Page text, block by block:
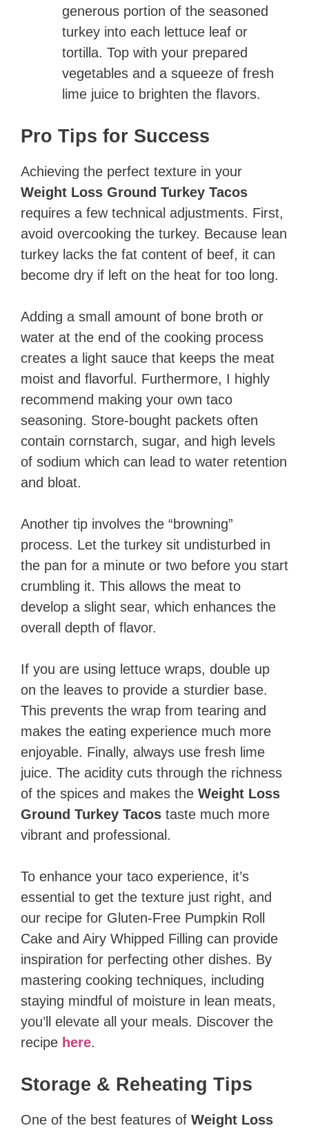
generous portion of the seasoned
turkey into each lettuce leaf or
tortilla. Top with your prepared
vegetables and a squeeze of fresh
lime juice to brighten the flavors.
Pro Tips for Success
Achieving the perfect texture in your
Weight Loss Ground Turkey Tacos
requires a few technical adjustments. First,
avoid overcooking the turkey. Because lean
turkey lacks the fat content of beef, it can
become dry if left on the heat for too long.
Adding a small amount of bone broth or
water at the end of the cooking process
creates a light sauce that keeps the meat
moist and flavorful. Furthermore, I highly
recommend making your own taco
seasoning. Store-bought packets often
contain cornstarch, sugar, and high levels
of sodium which can lead to water retention
and bloat.
Another tip involves the “browning”
process. Let the turkey sit undisturbed in
the pan for a minute or two before you start
crumbling it. This allows the meat to
develop a slight sear, which enhances the
overall depth of flavor.
If you are using lettuce wraps, double up
on the leaves to provide a sturdier base.
This prevents the wrap from tearing and
makes the eating experience much more
enjoyable. Finally, always use fresh lime
juice. The acidity cuts through the richness
of the spices and makes the Weight Loss
Ground Turkey Tacos taste much more
vibrant and professional.
To enhance your taco experience, it’s
essential to get the texture just right, and
our recipe for Gluten-Free Pumpkin Roll
Cake and Airy Whipped Filling can provide
inspiration for perfecting other dishes. By
mastering cooking techniques, including
staying mindful of moisture in lean meats,
you’ll elevate all your meals. Discover the
recipe here.
Storage & Reheating Tips
One of the best features of Weight Loss